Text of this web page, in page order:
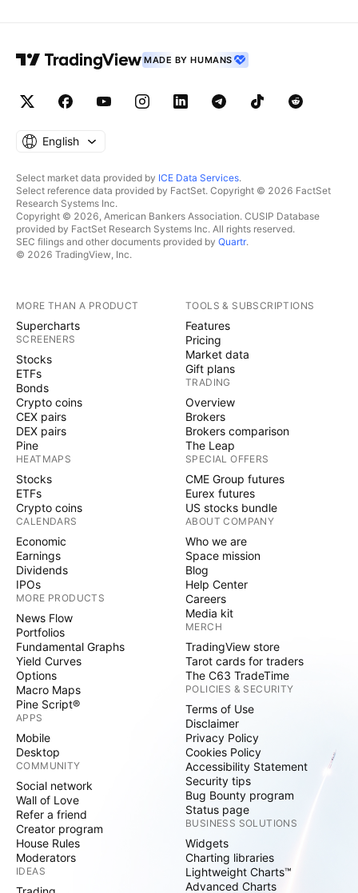
MADE BY HUMANS
English
Select market data provided by ICE Data Services.
Select reference data provided by FactSet. Copyright © 2026 FactSet
Research Systems Inc.
Copyright © 2026, American Bankers Association. CUSIP Database
provided by FactSet Research Systems Inc. All rights reserved.
SEC filings and other documents provided by Quartr.
© 2026 TradingView, Inc.
MORE THAN A PRODUCT
Supercharts
SCREENERS
Stocks
ETFs
Bonds
Crypto coins
CEX pairs
DEX pairs
Pine
HEATMAPS
Stocks
ETFs
Crypto coins
CALENDARS
Economic
Earnings
Dividends
IPOs
MORE PRODUCTS
News Flow
Portfolios
Fundamental Graphs
Yield Curves
Options
Macro Maps
Pine Script®
APPS
Mobile
Desktop
COMMUNITY
Social network
Wall of Love
Refer a friend
Creator program
House Rules
Moderators
IDEAS
TOOLS & SUBSCRIPTIONS
Features
Pricing
Market data
Gift plans
TRADING
Overview
Brokers
Brokers comparison
The Leap
SPECIAL OFFERS
CME Group futures
Eurex futures
US stocks bundle
ABOUT COMPANY
Who we are
Space mission
Blog
Help Center
Careers
Media kit
MERCH
TradingView store
Tarot cards for traders
The C63 TradeTime
POLICIES & SECURITY
Terms of Use
Disclaimer
Privacy Policy
Cookies Policy
Accessibility Statement
Security tips
Bug Bounty program
Status page
BUSINESS SOLUTIONS
Widgets
Charting libraries
Lightweight Charts™
Advanced Charts